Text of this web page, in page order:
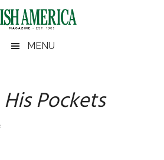
MENU
Pockets